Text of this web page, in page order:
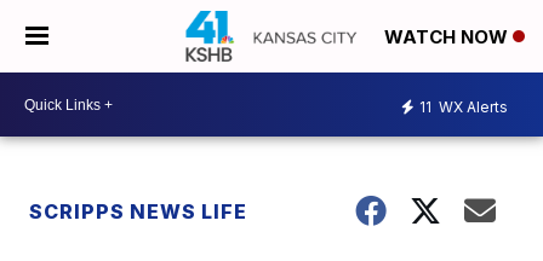
WATCH NOW
11 WX Alerts
SCRIPPS NEWS LIFE